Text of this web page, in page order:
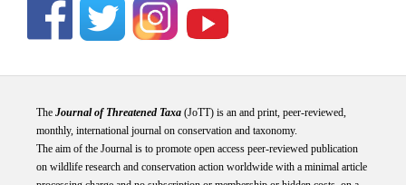
The Journal of Threatened Taxa(JoTT) is an and print, peer-reviewed,
monthly, international journal on conservation and taxonomy.
The aim of the Journal is to promote open access peer-reviewed publication
on wildlife research and conservation action worldwide with a minimal article